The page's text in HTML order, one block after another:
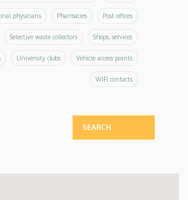
physicians Pharmacies Post offices
Selective waste collectors Shops, services
University clubs Vehicle access points
WIFI contacts